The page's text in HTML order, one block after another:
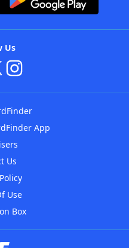
Us
App
Us
Use
Box